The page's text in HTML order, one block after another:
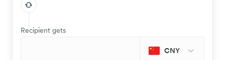
Recipient gets
CNY